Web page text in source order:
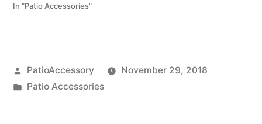
In "Patio Accessories"
Posted
by
PatioAccessory
November 29, 2018
Posted
Patio Accessories